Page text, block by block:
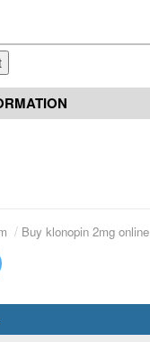
Buy klonopin 2mg online